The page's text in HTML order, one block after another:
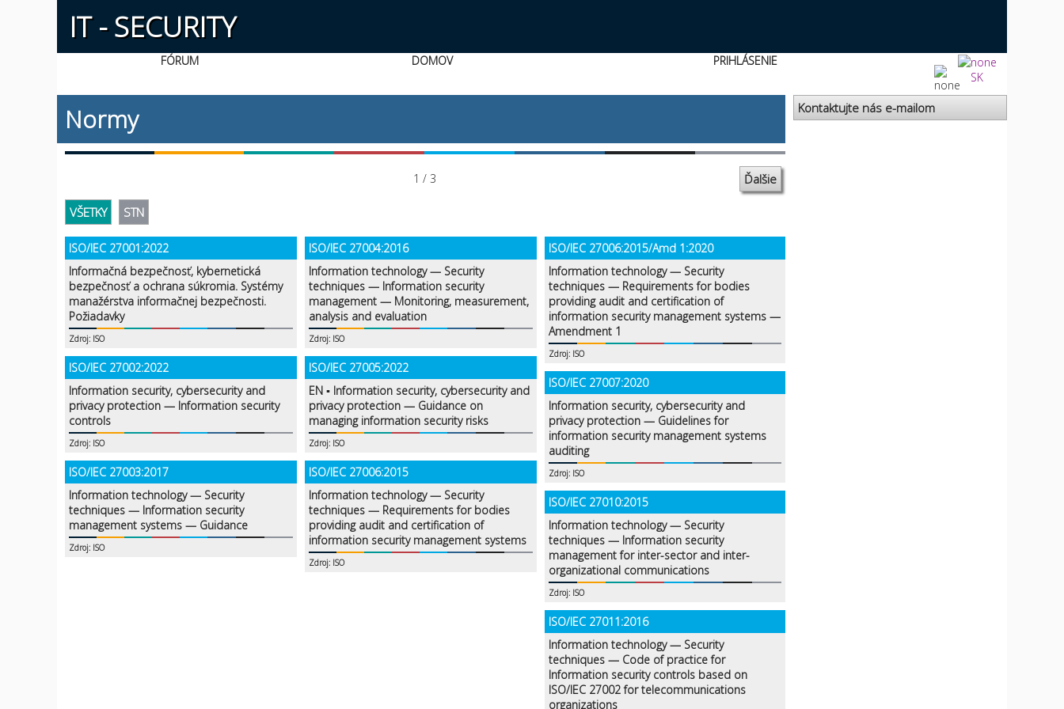
IT - SECURITY
FÓRUM DOMOV
PRIHLÁSENIE
SK
Normy
1 / 3 Ďalšie
VŠETKY STN
ISO/IEC 27001:2022
Informačná bezpečnosť, kybernetická
bezpečnosť a ochrana súkromia. Systémy
manažérstva informačnej bezpečnosti.
Požiadavky
Zdroj: ISO
ISO/IEC 27002:2022
Information security, cybersecurity and
privacy protection — Information security
controls
Zdroj: ISO
ISO/IEC 27003:2017
Information technology — Security
techniques — Information security
management systems — Guidance
Zdroj: ISO
ISO/IEC 27004:2016
Information technology — Security
techniques — Information security
management — Monitoring, measurement,
analysis and evaluation
Zdroj: ISO
ISO/IEC 27005:2022
EN ▪ Information security, cybersecurity and
privacy protection — Guidance on
managing information security risks
Zdroj: ISO
ISO/IEC 27006:2015
Information technology — Security
techniques — Requirements for bodies
providing audit and certification of
information security management systems
Zdroj: ISO
ISO/IEC 27006:2015/Amd 1:2020
Information technology — Security
techniques — Requirements for bodies
providing audit and certification of
information security management systems —
Amendment 1
Zdroj: ISO
ISO/IEC 27007:2020
Information security, cybersecurity and
privacy protection — Guidelines for
information security management systems
auditing
Zdroj: ISO
ISO/IEC 27010:2015
Information technology — Security
techniques — Information security
management for inter-sector and inter-
organizational communications
Zdroj: ISO
ISO/IEC 27011:2016
Information technology — Security
techniques — Code of practice for
Information security controls based on
ISO/IEC 27002 for telecommunications
organizations
Kontaktujte nás e-mailom